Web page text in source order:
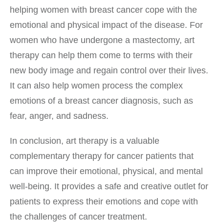
helping women with breast cancer cope with the
emotional and physical impact of the disease. For
women who have undergone a mastectomy, art
therapy can help them come to terms with their
new body image and regain control over their lives.
It can also help women process the complex
emotions of a breast cancer diagnosis, such as
fear, anger, and sadness.
In conclusion, art therapy is a valuable
complementary therapy for cancer patients that
can improve their emotional, physical, and mental
well-being. It provides a safe and creative outlet for
patients to express their emotions and cope with
the challenges of cancer treatment.